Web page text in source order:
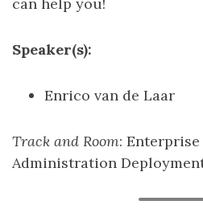
Speaker(s):
Enrico van de Laar
Track and Room: Enterprise
Administration